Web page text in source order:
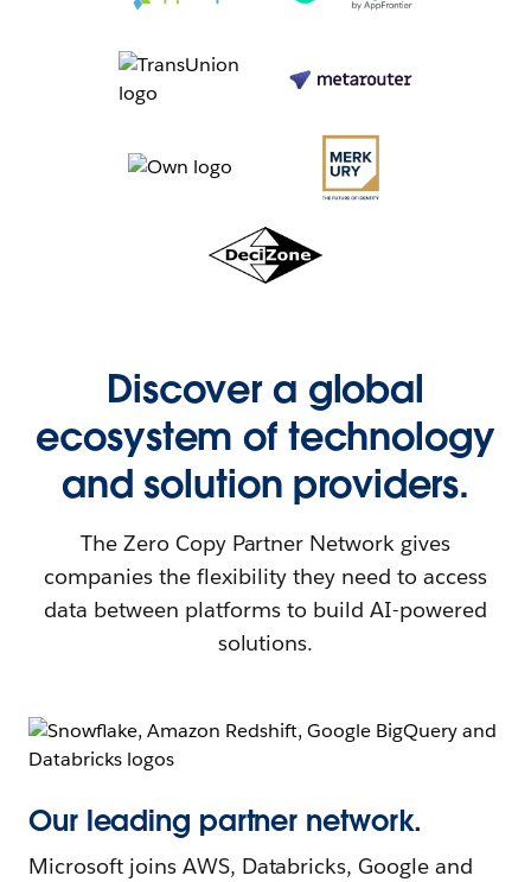
Discover a global
ecosystem of technology
and solution providers.
The Zero Copy Partner Network gives
companies the flexibility they need to access
data between platforms to build AI-powered
solutions.
Our leading partner network.
Microsoft joins AWS, Databricks, Google and